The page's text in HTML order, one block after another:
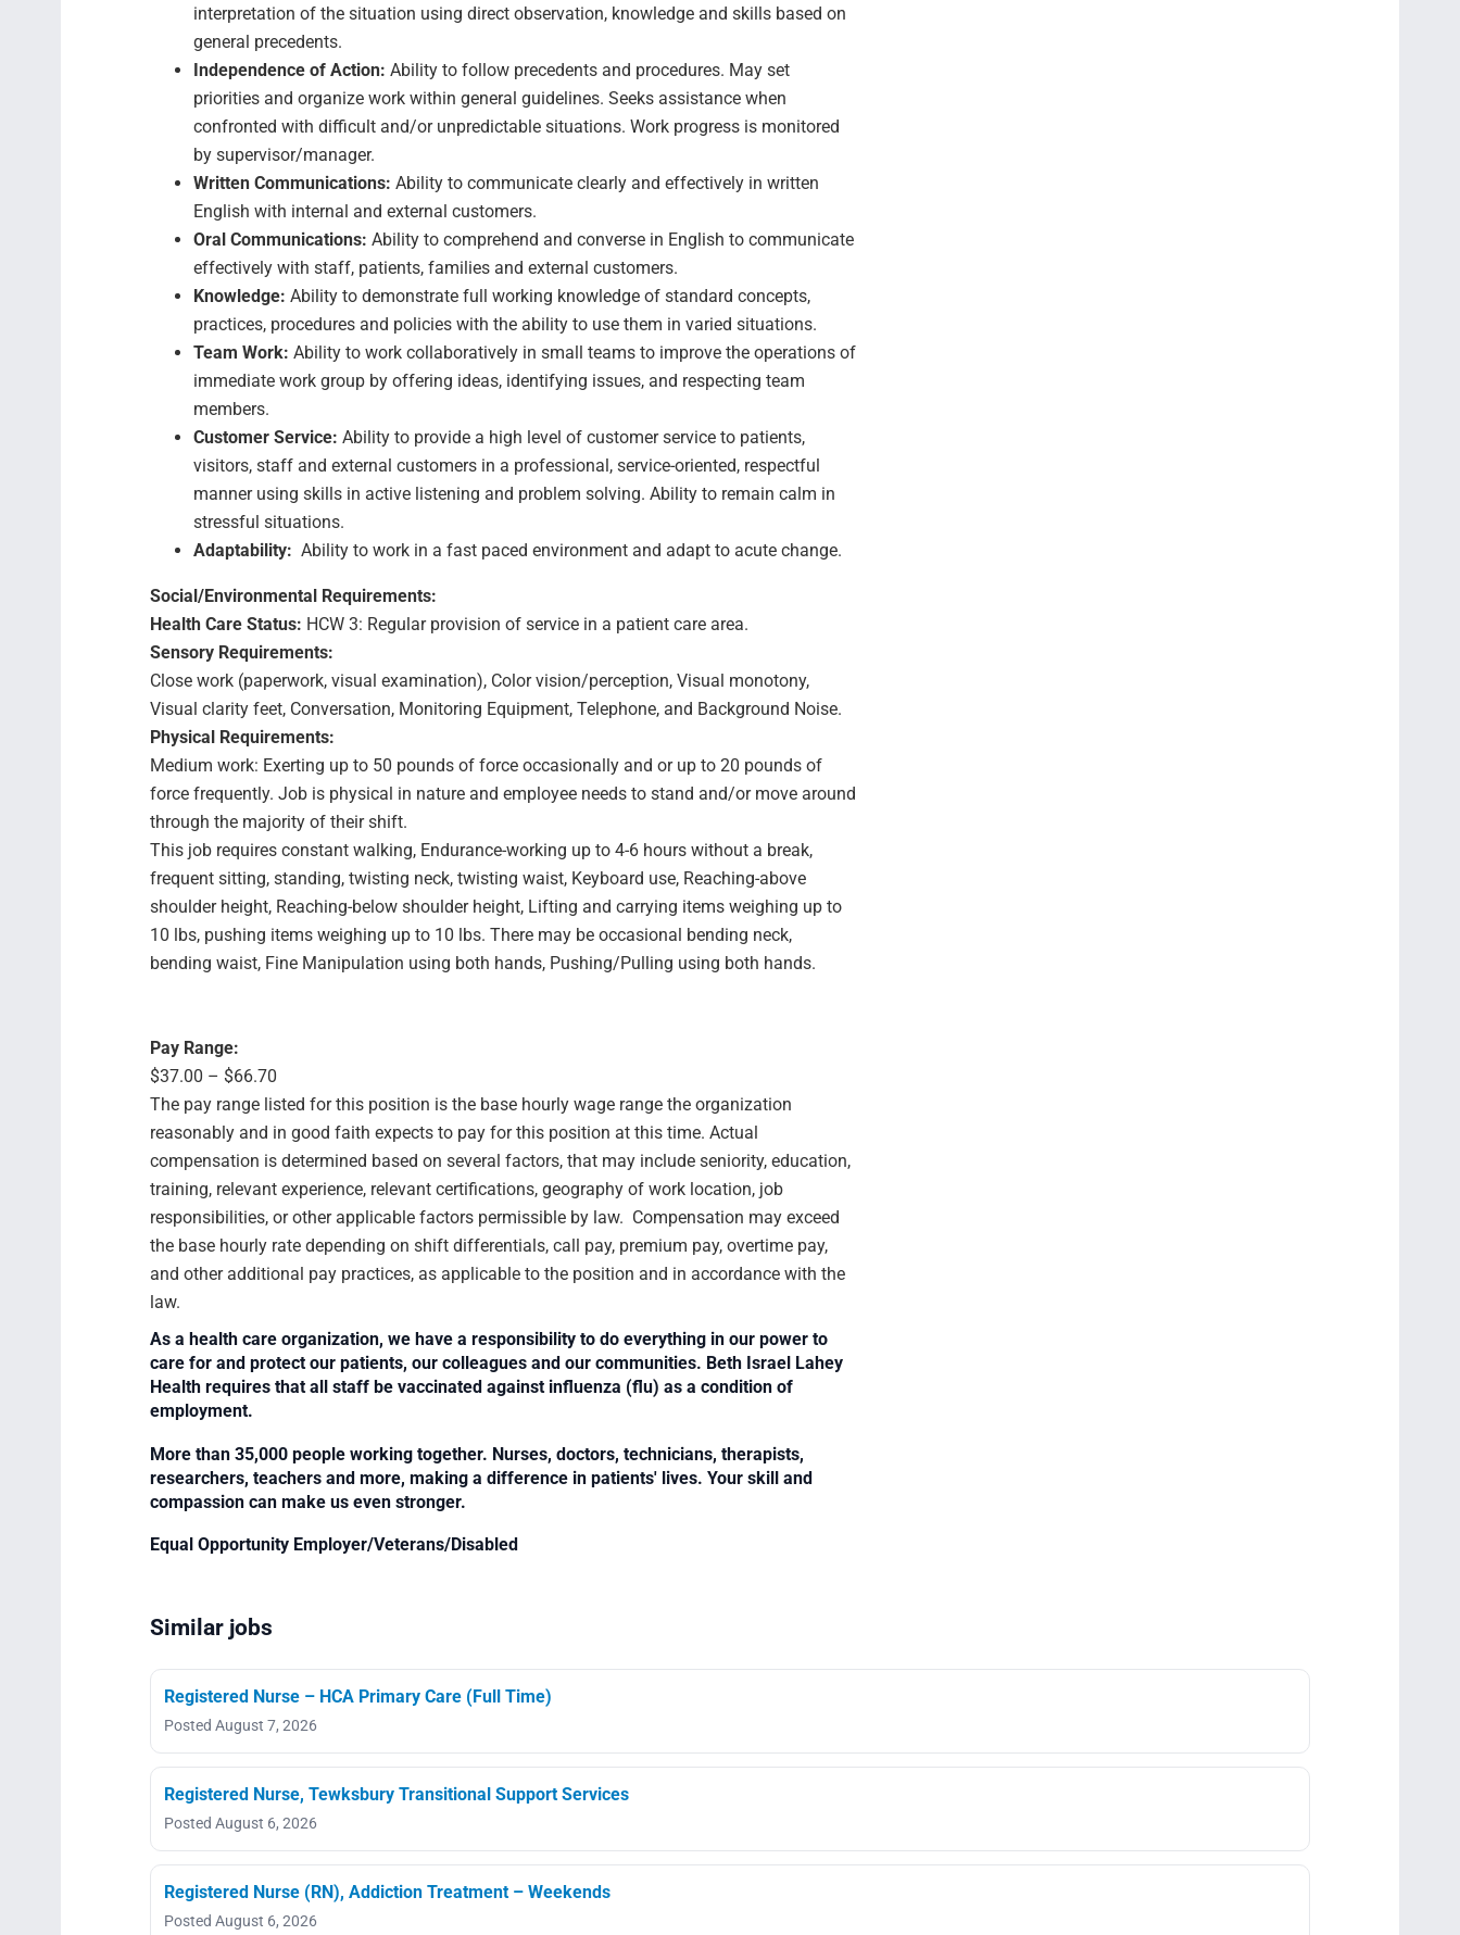
interpretation of the situation using direct observation, knowledge and skills based on
general precedents.
Independence of Action: Ability to follow precedents and procedures. May set
priorities and organize work within general guidelines. Seeks assistance when
confronted with difficult and/or unpredictable situations. Work progress is monitored
by supervisor/manager.
Written Communications: Ability to communicate clearly and effectively in written
English with internal and external customers.
Oral Communications: Ability to comprehend and converse in English to communicate
effectively with staff, patients, families and external customers.
Knowledge: Ability to demonstrate full working knowledge of standard concepts,
practices, procedures and policies with the ability to use them in varied situations.
Team Work: Ability to work collaboratively in small teams to improve the operations of
immediate work group by offering ideas, identifying issues, and respecting team
members.
Customer Service: Ability to provide a high level of customer service to patients,
visitors, staff and external customers in a professional, service-oriented, respectful
manner using skills in active listening and problem solving. Ability to remain calm in
stressful situations.
Adaptability: Ability to work in a fast paced environment and adapt to acute change.
Social/Environmental Requirements:
Health Care Status: HCW 3: Regular provision of service in a patient care area.
Sensory Requirements:
Close work (paperwork, visual examination), Color vision/perception, Visual monotony,
Visual clarity feet, Conversation, Monitoring Equipment, Telephone, and Background Noise.
Physical Requirements:
Medium work: Exerting up to 50 pounds of force occasionally and or up to 20 pounds of
force frequently. Job is physical in nature and employee needs to stand and/or move around
through the majority of their shift.
This job requires constant walking, Endurance-working up to 4-6 hours without a break,
frequent sitting, standing, twisting neck, twisting waist, Keyboard use, Reaching-above
shoulder height, Reaching-below shoulder height, Lifting and carrying items weighing up to
10 lbs, pushing items weighing up to 10 lbs. There may be occasional bending neck,
bending waist, Fine Manipulation using both hands, Pushing/Pulling using both hands.
Pay Range:
$37.00 – $66.70
The pay range listed for this position is the base hourly wage range the organization
reasonably and in good faith expects to pay for this position at this time. Actual
compensation is determined based on several factors, that may include seniority, education,
training, relevant experience, relevant certifications, geography of work location, job
responsibilities, or other applicable factors permissible by law. Compensation may exceed
the base hourly rate depending on shift differentials, call pay, premium pay, overtime pay,
and other additional pay practices, as applicable to the position and in accordance with the
law.
As a health care organization, we have a responsibility to do everything in our power to
care for and protect our patients, our colleagues and our communities. Beth Israel Lahey
Health requires that all staff be vaccinated against influenza (flu) as a condition of
employment.
More than 35,000 people working together. Nurses, doctors, technicians, therapists,
researchers, teachers and more, making a difference in patients' lives. Your skill and
compassion can make us even stronger.
Equal Opportunity Employer/Veterans/Disabled
Similar jobs
Registered Nurse – HCA Primary Care (Full Time)
Posted August 7, 2026
Registered Nurse, Tewksbury Transitional Support Services
Posted August 6, 2026
Registered Nurse (RN), Addiction Treatment – Weekends
Posted August 6, 2026